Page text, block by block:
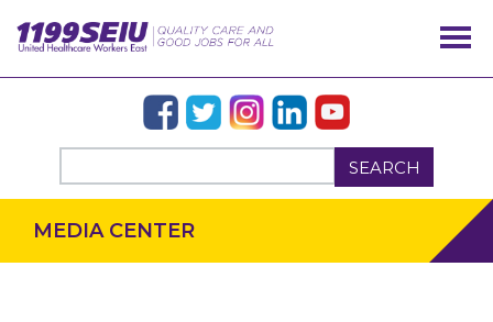
SEARCH
MEDIA CENTER